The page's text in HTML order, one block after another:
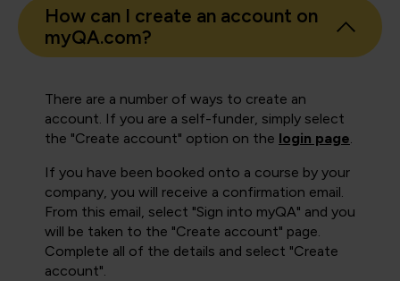
How can I create an account on
myQA.com?
There are a number of ways to create an
account. If you are a self-funder, simply select
the "Create account" option on the login page.
If you have been booked onto a course by your
company, you will receive a confirmation email.
From this email, select "Sign into myQA" and you
will be taken to the "Create account" page.
Complete all of the details and select "Create
account".